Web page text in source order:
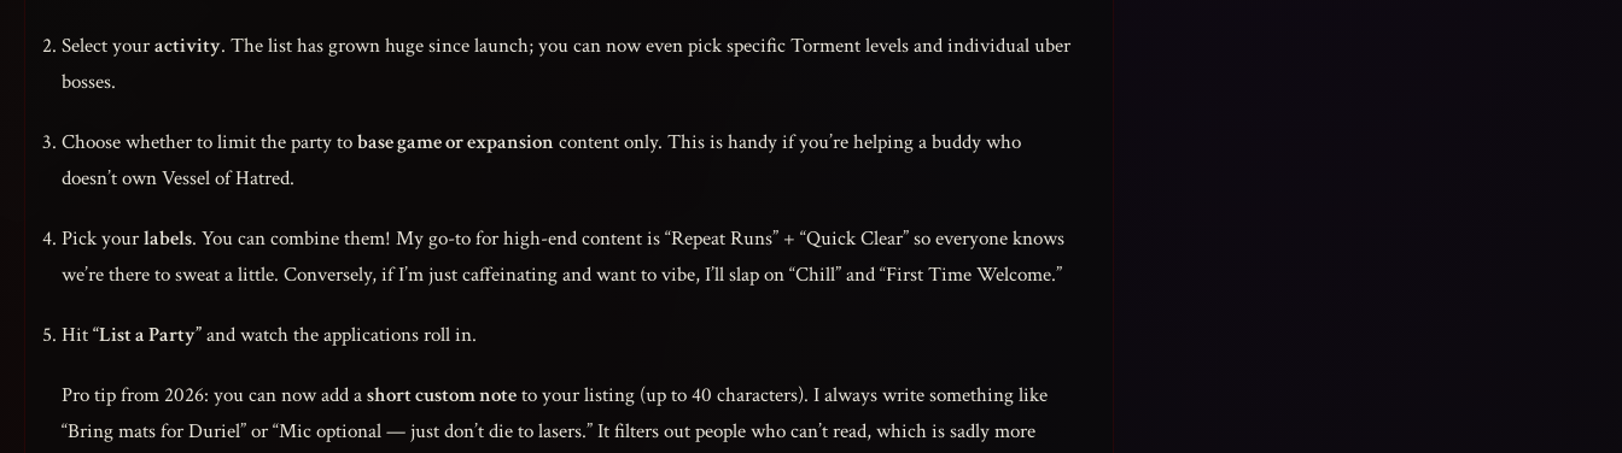
Select youractivity. The list has grown huge since launch; you can now even pick specific Torment levels and individual uber
bosses.
Choose whether to limit the party tobase game or expansion content only. This is handy if you’re helping a buddy who
doesn’t own Vessel of Hatred.
Pick yourlabels. You can combine them! My go-to for high-end content is “Repeat Runs” + “Quick Clear” so everyone knows
we’re there to sweat a little. Conversely, if I’m just caffeinating and want to vibe, I’ll slap on “Chill” and “First Time Welcome.”
Hit“List a Party”and watch the applications roll in.
Pro tip from 2026: you can now add ashort custom noteto your listing (up to 40 characters). I always write something like
“Bring mats for Duriel” or “Mic optional — just don’t die to lasers.” It filters out people who can’t read, which is sadly more